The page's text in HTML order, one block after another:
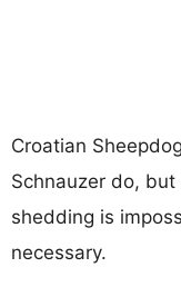
Croatian
Schnauzer do,
shedding is
necessary.